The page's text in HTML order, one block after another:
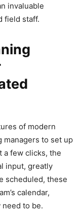
invaluable
field staff.
of modern
managers to set up
a few clicks, the
input, greatly
scheduled, these
calendar,
to be.